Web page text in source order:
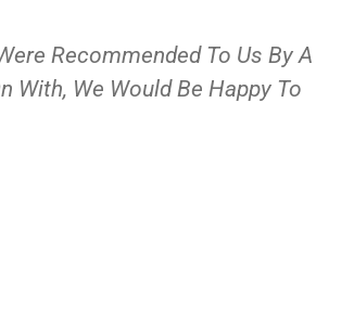
Recommended To Us By A
With, We Would Be Happy To